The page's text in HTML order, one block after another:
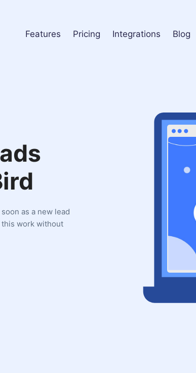
Features Pricing Integrations Blog
as a new lead
this work without